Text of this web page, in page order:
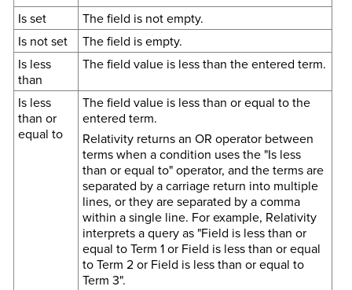
Is set
The field is not empty.
Is not set
The field is empty.
Is less
than
The field value is less than the entered term.
Is less
than or
equal to
The field value is less than or equal to the
entered term.
Relativity returns an OR operator between
terms when a condition uses the "Is less
than or equal to" operator, and the terms are
separated by a carriage return into multiple
lines, or they are separated by a comma
within a single line. For example, Relativity
interprets a query as "Field is less than or
equal to Term 1 or Field is less than or equal
to Term 2 or Field is less than or equal to
Term 3".